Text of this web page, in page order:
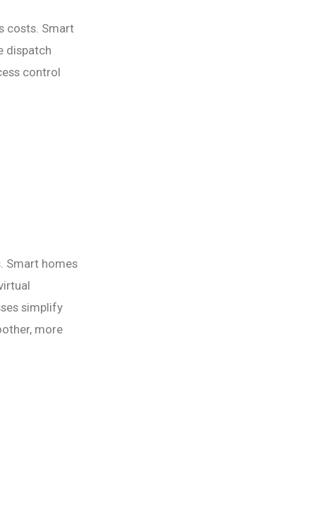
costs. Smart
dispatch
control
Smart homes
simplify
more